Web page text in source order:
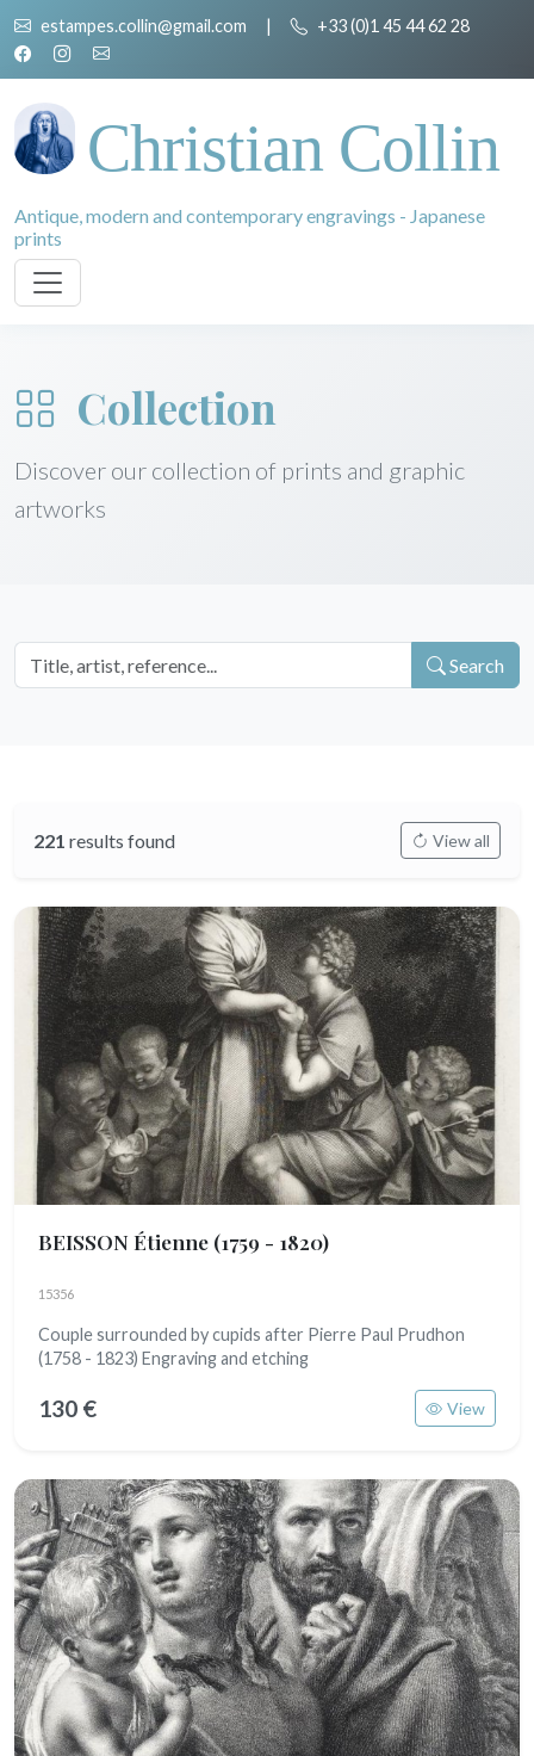
estampes.collin@gmail.com | +33 (0)1 45 44 62 28
Christian Collin
Antique, modern and contemporary engravings - Japanese
prints
Collection
Discover our collection of prints and graphic
artworks
Search
221 results found View all
BEISSON Étienne (1759 - 1820)
15356
Couple surrounded by cupids after Pierre Paul Prudhon
(1758 - 1823) Engraving and etching
130 € View